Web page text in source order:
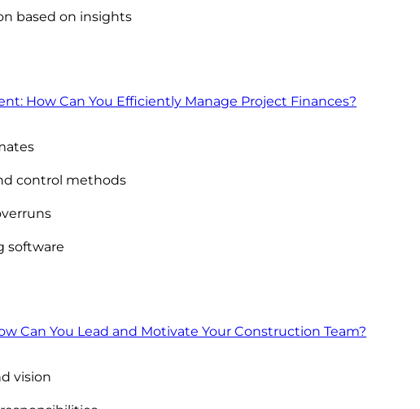
based on insights
How Can You Efficiently Manage Project Finances?
control methods
software
Can You Lead and Motivate Your Construction Team?
vision